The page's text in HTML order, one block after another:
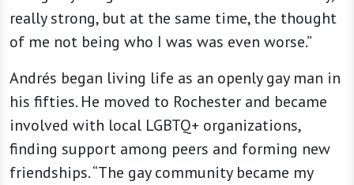
really strong, but at the same time, the thought
of me not being who I was was even worse.”
Andrés began living life as an openly gay man in
his fifties. He moved to Rochester and became
involved with local LGBTQ+ organizations,
finding support among peers and forming new
friendships. “The gay community became my